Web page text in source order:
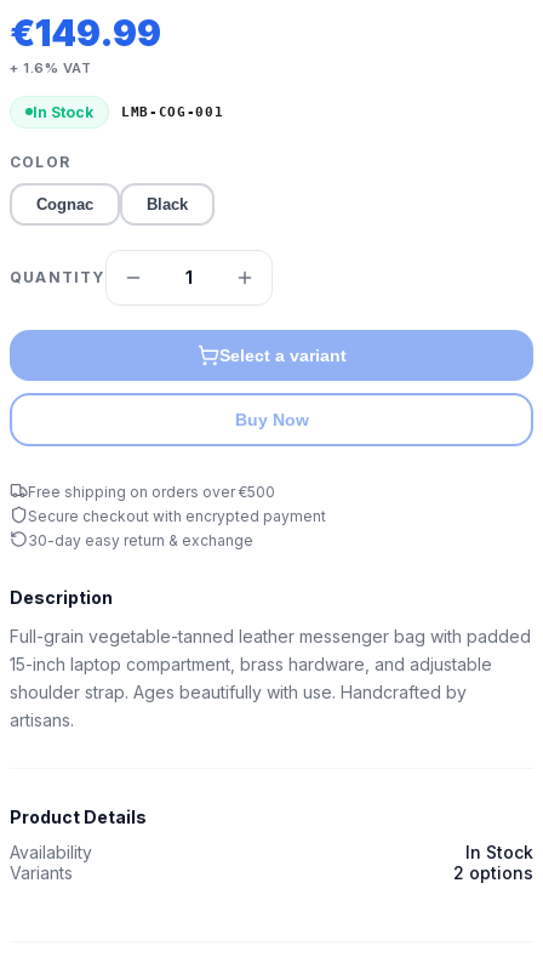
€149.99
+ 1.6% VAT
In Stock LMB-COG-001
COLOR
Cognac Black
QUANTITY 1
Select a variant
Buy Now
Free shipping on orders over €500
Secure checkout with encrypted payment
30-day easy return & exchange
Description
Full-grain vegetable-tanned leather messenger bag with padded
15-inch laptop compartment, brass hardware, and adjustable
shoulder strap. Ages beautifully with use. Handcrafted by
artisans.
Product Details
Availability
In Stock
Variants
2 options